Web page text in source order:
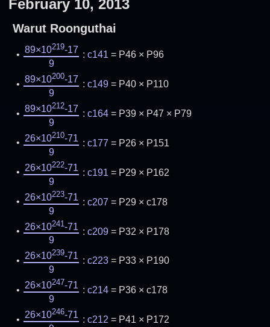
February 10, 2013
Warut Roonguthai
89×10219-17
9
: c141 = P46 × P96
89×10200-17
9
: c149= P40 × P110
89×10212-17
9
: c164= P39 × P47 × P79
26×10210-71
9
: c177 = P26 × P151
26×10222-71
9
: c191 = P29 × P162
26×10223-71
9
: c207 = P29 × c178
26×10241-71
9
: c209= P32 × P178
26×10239-71
9
: c223= P33 × P190
26×10247-71
9
: c214= P36 × c178
26×10246-71 : c212 = P41 × P172